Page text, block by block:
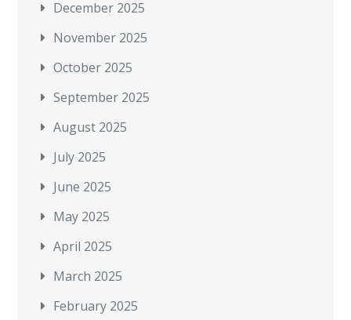
December 2025
November 2025
October 2025
September 2025
August 2025
July 2025
June 2025
May 2025
April 2025
March 2025
February 2025